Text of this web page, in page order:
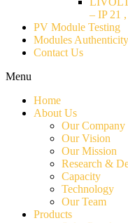
– IP 21
PV Module Testing
Modules Authenticity
Contact Us
Menu
Home
About Us
Our Company
Our Vision
Our Mission
Research &
Capacity
Technology
Our Team
Products